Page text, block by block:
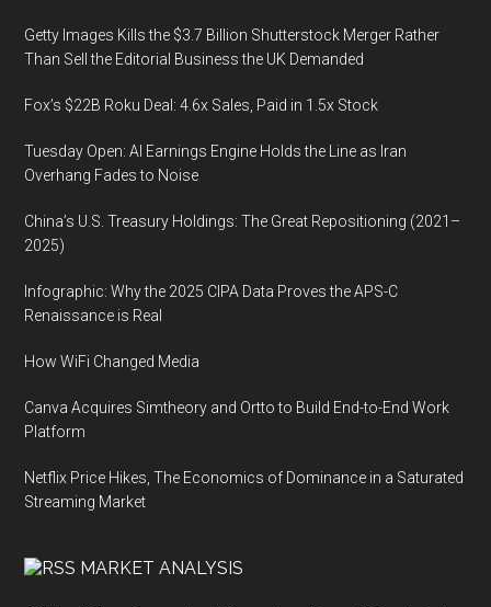
Getty Images Kills the $3.7 Billion Shutterstock Merger Rather
Than Sell the Editorial Business the UK Demanded
Fox’s $22B Roku Deal: 4.6x Sales, Paid in 1.5x Stock
Tuesday Open: AI Earnings Engine Holds the Line as Iran
Overhang Fades to Noise
China’s U.S. Treasury Holdings: The Great Repositioning (2021–
2025)
Infographic: Why the 2025 CIPA Data Proves the APS-C
Renaissance is Real
How WiFi Changed Media
Canva Acquires Simtheory and Ortto to Build End-to-End Work
Platform
Netflix Price Hikes, The Economics of Dominance in a Saturated
Streaming Market
MARKET ANALYSIS